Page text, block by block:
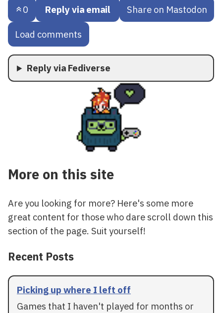
0 Reply via email Share on Mastodon
Load comments
Reply via Fediverse
More on this site
Are you looking for more? Here's some more
great content for those who dare scroll down this
section of the page. Suit yourself!
Recent Posts
Picking up where I left off
Games that I haven't played for months or